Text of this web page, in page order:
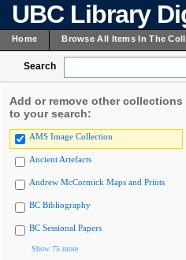
UBC Library
Home Browse All Items In The
Search
Add or remove other collections
to your search:
AMS Image Collection
Ancient Artefacts
Andrew McCormick Maps and Prints
BC Bibliography
BC Sessional Papers
Show 75 more